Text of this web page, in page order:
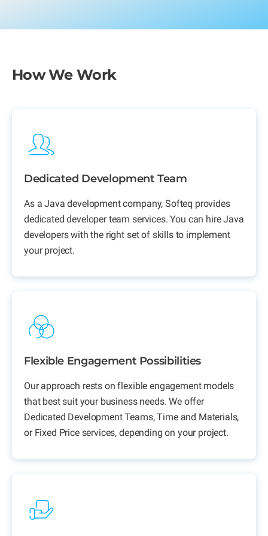
How We Work
Dedicated Development Team
As aJava development company,Softeq provides
dedicated developer team services. You can hire Java
developers with the right set of skills to implement
your project.
Flexible Engagement Possibilities
Our approach rests on flexible engagement models
that best suit your business needs. We offer
Dedicated Development Teams,Time and Materials,
or Fixed Price services, depending on your project.